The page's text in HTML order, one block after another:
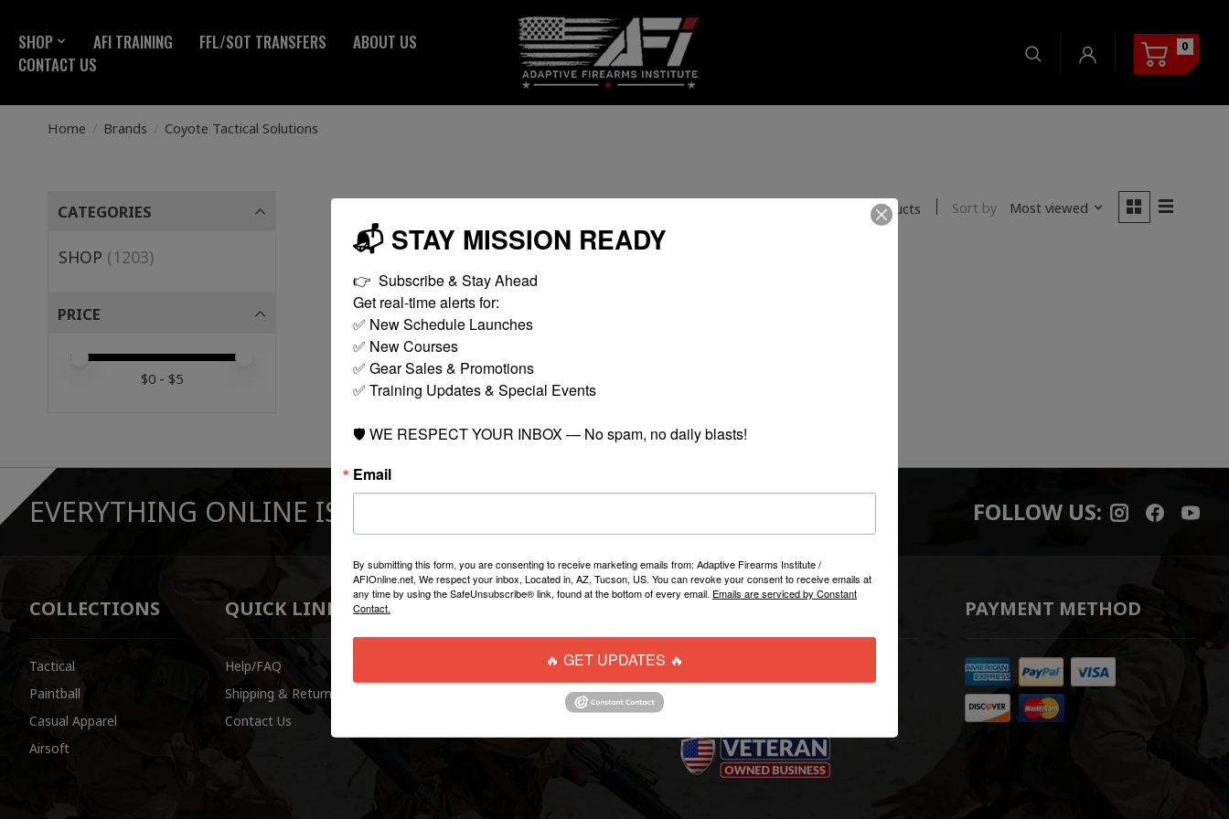
SHOP AFI TRAINING FFL/SOT TRANSFERS
ABOUT US
CONTACT US
0
Home / Brands / Coyote Tactical Solutions
CATEGORIES
SHOP (1203)
PRICE
Price minimum value
Price maximum value
$0 - $5
0 products Sort by Most viewed
EVERYTHING ONLINE IS "IN-STOCK" FOLLOW US:
COLLECTIONS
Tactical
Paintball
Casual Apparel
Airsoft
QUICK LINKS
Help/FAQ
Shipping & Returns
Contact Us
AFI Firearms Training
Disruptive Tactical Weapon
PAYMENT METHOD
📬 STAY MISSION READY
👉  Subscribe & Stay Ahead
Get real-time alerts for:
✅ New Schedule Launches
✅ New Courses
✅ Gear Sales & Promotions
✅ Training Updates & Special Events
🛡️ WE RESPECT YOUR INBOX — No spam, no daily blasts!
Email
By submitting this form, you are consenting to receive marketing emails from: Adaptive Firearms Institute /
AFIOnline.net, We respect your inbox, Located in, AZ, Tucson, US. You can revoke your consent to receive emails at
any time by using the SafeUnsubscribe® link, found at the bottom of every email. Emails are serviced by Constant
Contact.
🔥 GET UPDATES 🔥